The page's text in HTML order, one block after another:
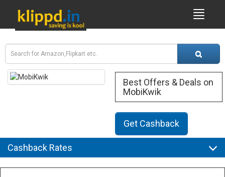
Best Offers & Deals on
MobiKwik
Get Cashback
Cashback Rates